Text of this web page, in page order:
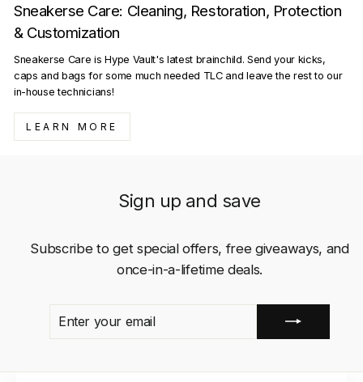
Sneakerse Care: Cleaning, Restoration, Protection
& Customization
Sneakerse Care is Hype Vault's latest brainchild. Send your kicks,
caps and bags for some much needed TLC and leave the rest to our
in-house technicians!
LEARN MORE
Sign up and save
Subscribe to get special offers, free giveaways, and
once-in-a-lifetime deals.